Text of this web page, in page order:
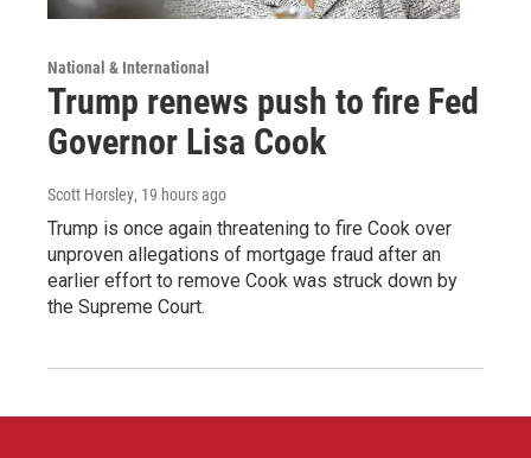
National & International
Trump renews push to fire Fed
Governor Lisa Cook
Scott Horsley, 19 hours ago
Trump is once again threatening to fire Cook over
unproven allegations of mortgage fraud after an
earlier effort to remove Cook was struck down by
the Supreme Court.